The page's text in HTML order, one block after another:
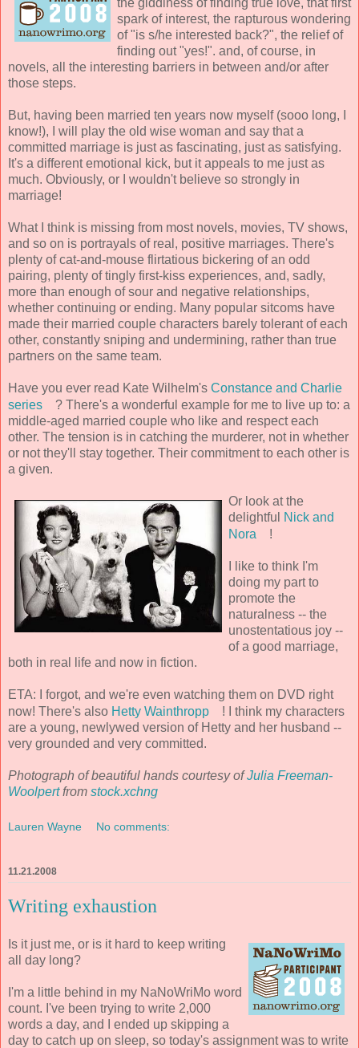
the giddiness of finding true love, that first
spark of interest, the rapturous wondering
of "is s/he interested back?", the relief of
finding out "yes!". and, of course, in
novels, all the interesting barriers in between and/or after
those steps.
But, having been married ten years now myself (sooo long, I
know!), I will play the old wise woman and say that a
committed marriage is just as fascinating, just as satisfying.
It's a different emotional kick, but it appeals to me just as
much. Obviously, or I wouldn't believe so strongly in
marriage!
What I think is missing from most novels, movies, TV shows,
and so on is portrayals of real, positive marriages. There's
plenty of cat-and-mouse flirtatious bickering of an odd
pairing, plenty of tingly first-kiss experiences, and, sadly,
more than enough of sour and negative relationships,
whether continuing or ending. Many popular sitcoms have
made their married couple characters barely tolerant of each
other, constantly sniping and undermining, rather than true
partners on the same team.
Have you ever read Kate Wilhelm's Constance and Charlie
series
? There's a wonderful example for me to live up to: a
middle-aged married couple who like and respect each
other. The tension is in catching the murderer, not in whether
or not they'll stay together. Their commitment to each other is
a given.
Or look at the
delightful
Nick and
Nora
!
I like to think I'm
doing my part to
promote the
naturalness -- the
unostentatious joy --
of a good marriage,
both in real life and now in fiction.
ETA: I forgot, and we're even watching them on DVD right
now! There's also Hetty Wainthropp
! I think my characters
are a young, newlywed version of Hetty and her husband --
very grounded and very committed.
Photograph of beautiful hands courtesy ofJulia Freeman-
Woolpertfrom stock.xchng
Lauren Wayne No comments:
11.21.2008
Writing exhaustion
Is it just me, or is it hard to keep writing
all day long?
I'm a little behind in my NaNoWriMo word
count. I've been trying to write 2,000
words a day, and I ended up skipping a
day to catch up on sleep, so today's assignment was to write